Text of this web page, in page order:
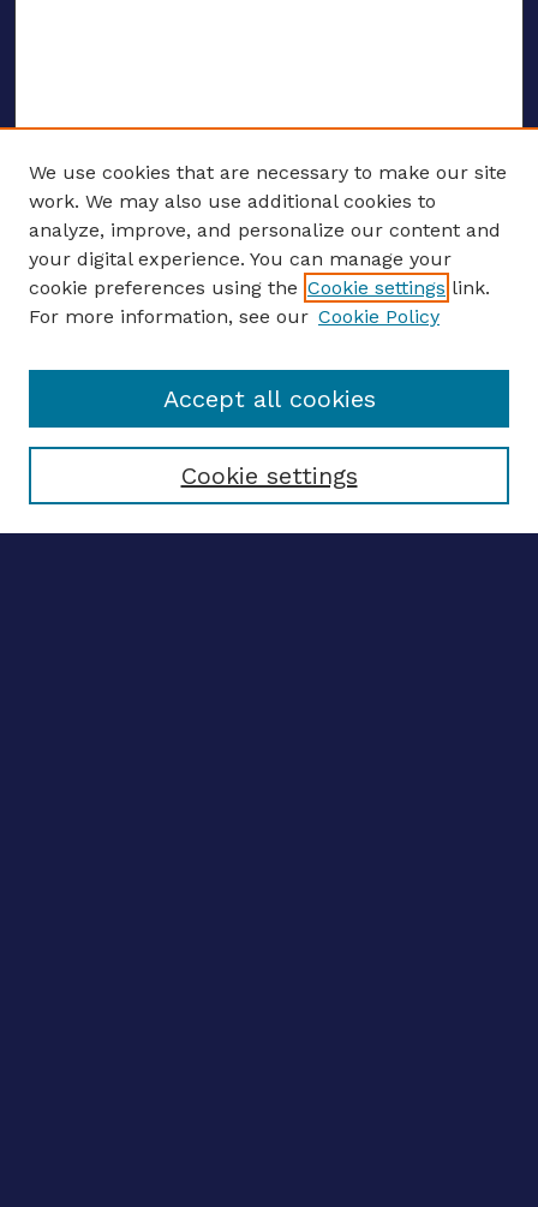
ENTER SEARCH TERMS
Enter search terms:
Select context to search:
We use cookies that are necessary to make our site
work. We may also use additional cookies to
analyze, improve, and personalize our content and
your digital experience. You can manage your
cookie preferences using the Cookie settings link.
For more information, see our Cookie Policy
Cookie settings
Accept all cookies